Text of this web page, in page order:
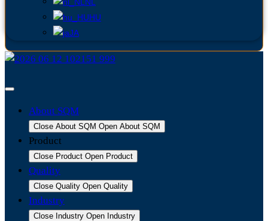
HU
JA
About SQM
Close About SQM Open About SQM
Product
Close Product Open Product
Quality
Close Quality Open Quality
Industry
Close Industry Open Industry